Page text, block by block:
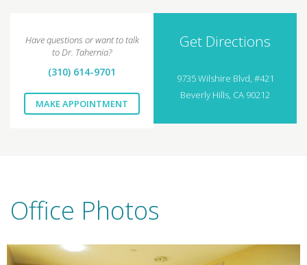
Have questions or want to talk
to Dr. Tahernia?
(310) 614-9701
MAKE APPOINTMENT
Get Directions
9735 Wilshire Blvd, #421
Beverly Hills, CA 90212
Office Photos